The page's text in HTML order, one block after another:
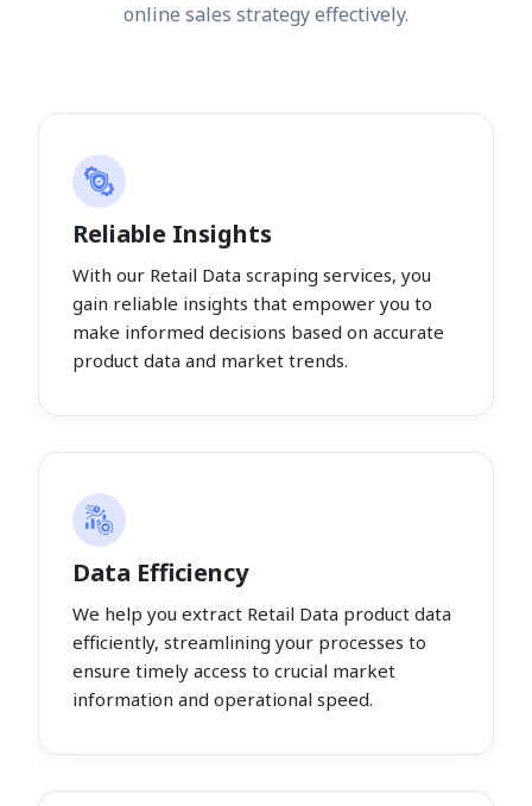
online sales strategy effectively.
Reliable Insights
With our Retail Data scraping services, you
gain reliable insights that empower you to
make informed decisions based on accurate
product data and market trends.
Data Efficiency
We help you extract Retail Data product data
efficiently, streamlining your processes to
ensure timely access to crucial market
information and operational speed.